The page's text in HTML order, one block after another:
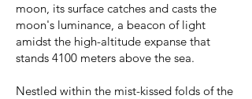
moon, its surface catches and casts the
moon's luminance, a beacon of light
amidst the high-altitude expanse that
stands 4100 meters above the sea.​​​​​​​​​​​​​​​​​​​​​​​
Nestled within the mist-kissed folds of the